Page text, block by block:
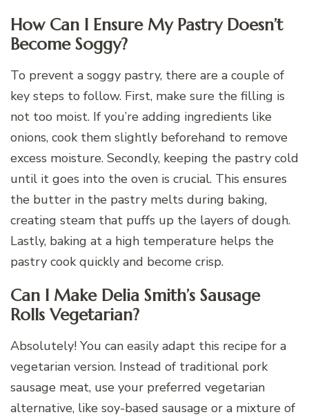
How Can I Ensure My Pastry Doesn’t
Become Soggy?
To prevent a soggy pastry, there are a couple of
key steps to follow. First, make sure the filling is
not too moist. If you’re adding ingredients like
onions, cook them slightly beforehand to remove
excess moisture. Secondly, keeping the pastry cold
until it goes into the oven is crucial. This ensures
the butter in the pastry melts during baking,
creating steam that puffs up the layers of dough.
Lastly, baking at a high temperature helps the
pastry cook quickly and become crisp.
Can I Make Delia Smith’s Sausage
Rolls Vegetarian?
Absolutely! You can easily adapt this recipe for a
vegetarian version. Instead of traditional pork
sausage meat, use your preferred vegetarian
alternative, like soy-based sausage or a mixture of